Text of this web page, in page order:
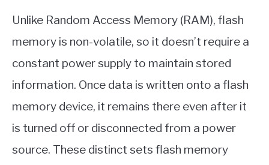
Unlike Random Access Memory (RAM), flash
memory is non-volatile, so it doesn’t require a
constant power supply to maintain stored
information. Once data is written onto a flash
memory device, it remains there even after it
is turned off or disconnected from a power
source. These distinct sets flash memory